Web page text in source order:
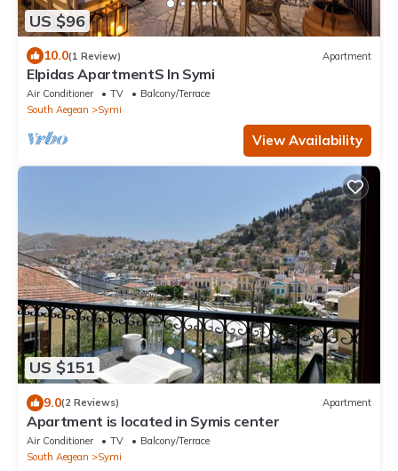
US $96
10.0(1 Review) Apartment
Elpidas ApartmentS In Symi
Air Conditioner TV
Balcony/Terrace
South Aegean
Symi
View Availability
US $151
9.0(2 Reviews) Apartment
Apartment is located in Symis center
Air Conditioner TV
Balcony/Terrace
South Aegean
Symi